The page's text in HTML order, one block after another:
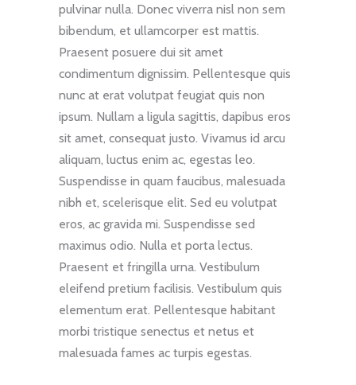
pulvinar nulla. Donec viverra nisl non sem
bibendum, et ullamcorper est mattis.
Praesent posuere dui sit amet
condimentum dignissim. Pellentesque quis
nunc at erat volutpat feugiat quis non
ipsum. Nullam a ligula sagittis, dapibus eros
sit amet, consequat justo. Vivamus id arcu
aliquam, luctus enim ac, egestas leo.
Suspendisse in quam faucibus, malesuada
nibh et, scelerisque elit. Sed eu volutpat
eros, ac gravida mi. Suspendisse sed
maximus odio. Nulla et porta lectus.
Praesent et fringilla urna. Vestibulum
eleifend pretium facilisis. Vestibulum quis
elementum erat. Pellentesque habitant
morbi tristique senectus et netus et
malesuada fames ac turpis egestas.